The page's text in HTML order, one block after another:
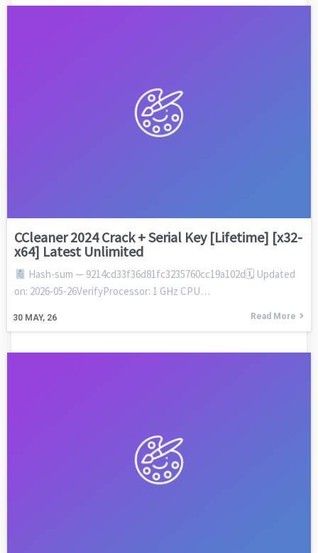
CCleaner 2024 Crack + Serial Key [Lifetime] [x32-
x64] Latest Unlimited
30 MAY, 26
Hash-sum — 9214cd33f36d81fc3235760cc19a102d🗓 Updated
on: 2026-05-26VerifyProcessor: 1 GHz CPU…
Read More